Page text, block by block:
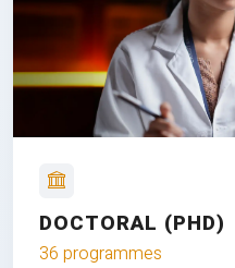
DOCTORAL (PHD)
36 programmes